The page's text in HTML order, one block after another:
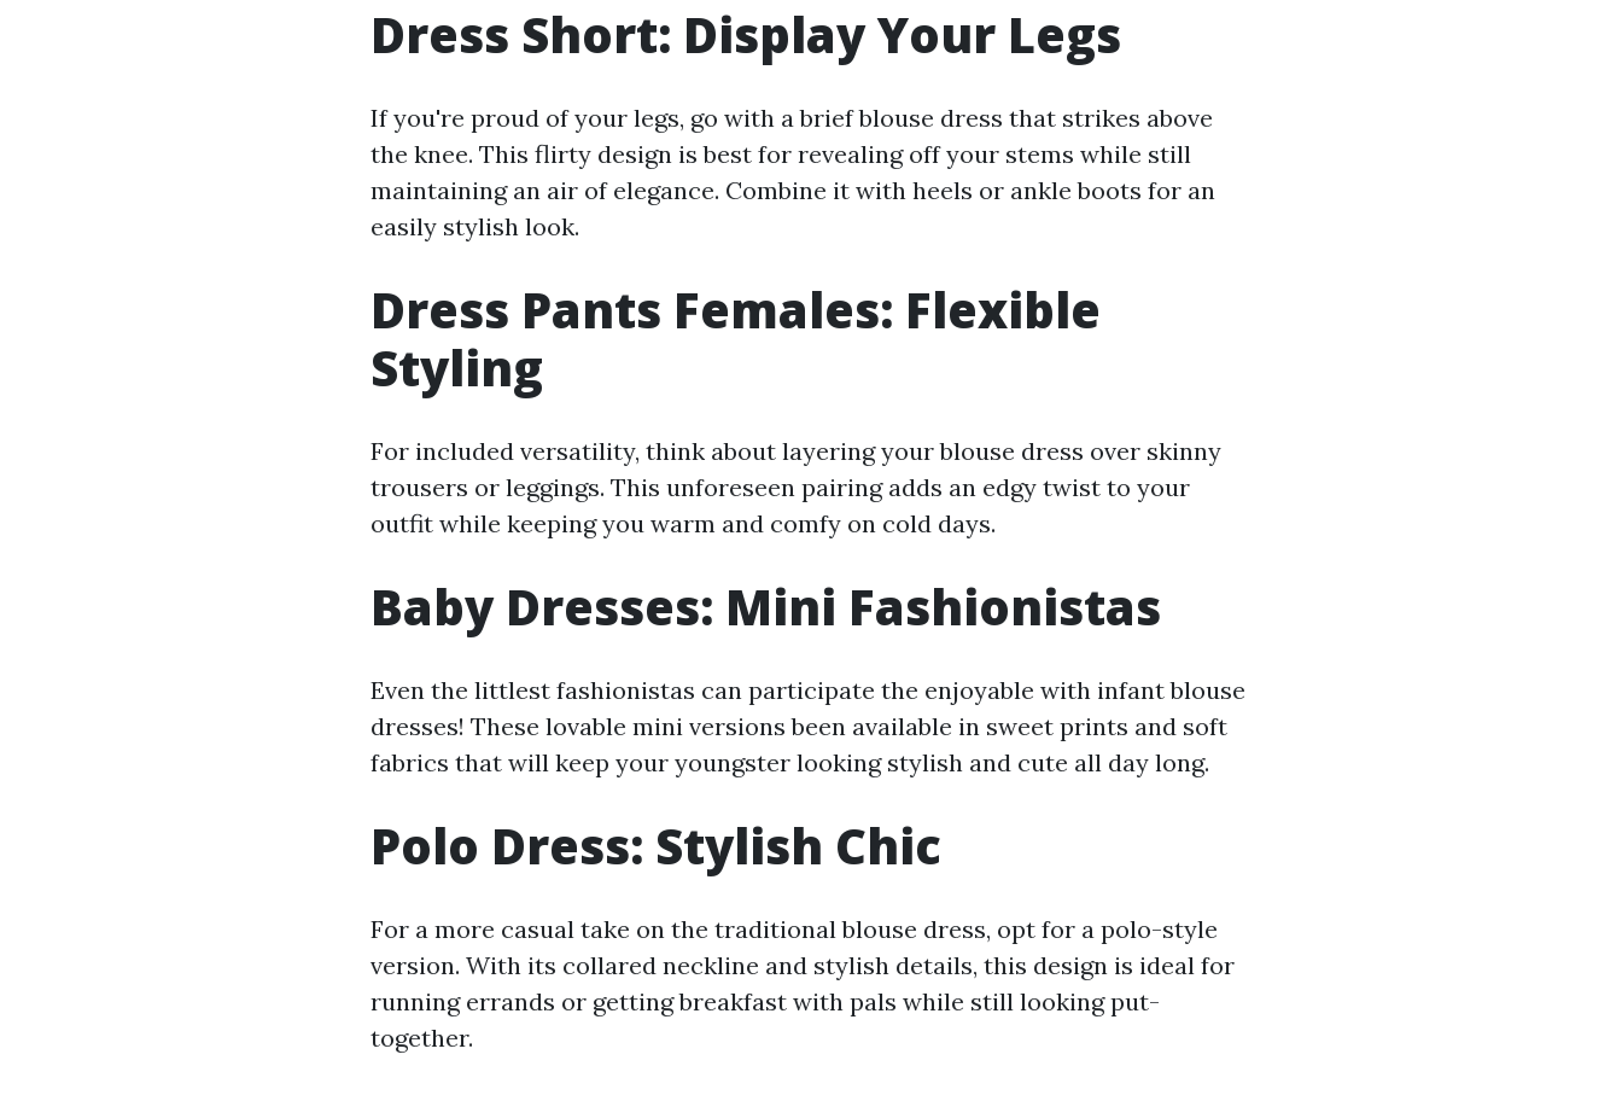
Dress Short: Display Your Legs
If you're proud of your legs, go with a brief blouse dress that strikes above
the knee. This flirty design is best for revealing off your stems while still
maintaining an air of elegance. Combine it with heels or ankle boots for an
easily stylish look.
Dress Pants Females: Flexible
Styling
For included versatility, think about layering your blouse dress over skinny
trousers or leggings. This unforeseen pairing adds an edgy twist to your
outfit while keeping you warm and comfy on cold days.
Baby Dresses: Mini Fashionistas
Even the littlest fashionistas can participate the enjoyable with infant blouse
dresses! These lovable mini versions been available in sweet prints and soft
fabrics that will keep your youngster looking stylish and cute all day long.
Polo Dress: Stylish Chic
For a more casual take on the traditional blouse dress, opt for a polo-style
version. With its collared neckline and stylish details, this design is ideal for
running errands or getting breakfast with pals while still looking put-
together.